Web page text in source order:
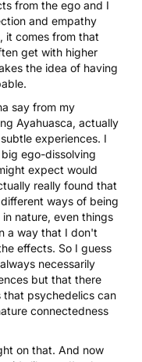
from the ego and I
and empathy
it comes from that
get with higher
the idea of having
say from my
Ayahuasca, actually
experiences. I
ego-dissolving
expect would
really found that
ways of being
nature, even things
a way that I don't
effects. So I guess
necessarily
but that there
that psychedelics can
connectedness
on that. And now